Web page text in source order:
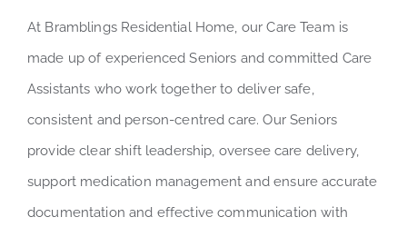
At Bramblings Residential Home, our Care Team is
made up of experienced Seniors and committed Care
Assistants who work together to deliver safe,
consistent and person-centred care. Our Seniors
provide clear shift leadership, oversee care delivery,
support medication management and ensure accurate
documentation and effective communication with